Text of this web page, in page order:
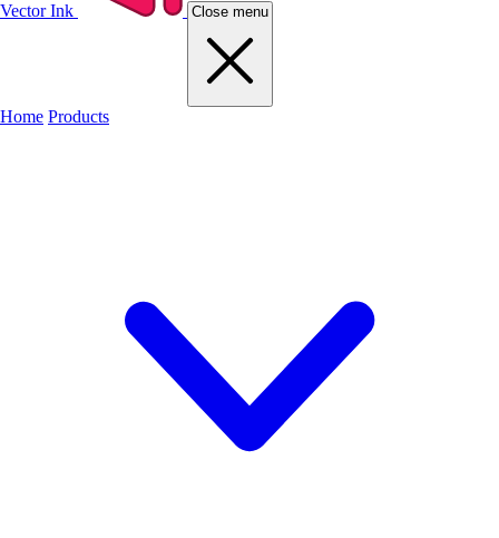
Vector Ink Close menu
Home Products